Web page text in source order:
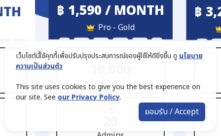
฿ 1,590 / MONTH
Pro - Gold
Members
฿
เว็บไซต์นี้ใช้คุกกี้เพื่อปรับปรุงประสบการณ์ของผู้ใช้ให้ดียิ่งขึ้น ดู นโยบาย
ความเป็นส่วนตัว
This site uses cookies to give you the best experience on
our site. See our Privacy Policy.
ยอมรับ / Accept